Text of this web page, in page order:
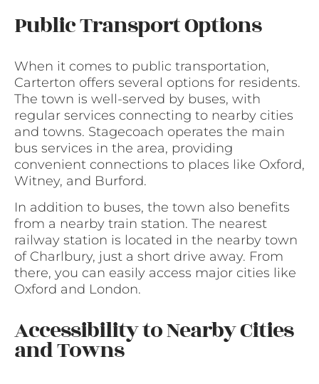
Public Transport Options
When it comes to public transportation,
Carterton offers several options for residents.
The town is well-served by buses, with
regular services connecting to nearby cities
and towns. Stagecoach operates the main
bus services in the area, providing
convenient connections to places like Oxford,
Witney, and Burford.
In addition to buses, the town also benefits
from a nearby train station. The nearest
railway station is located in the nearby town
of Charlbury, just a short drive away. From
there, you can easily access major cities like
Oxford and London.
Accessibility to Nearby Cities
and Towns